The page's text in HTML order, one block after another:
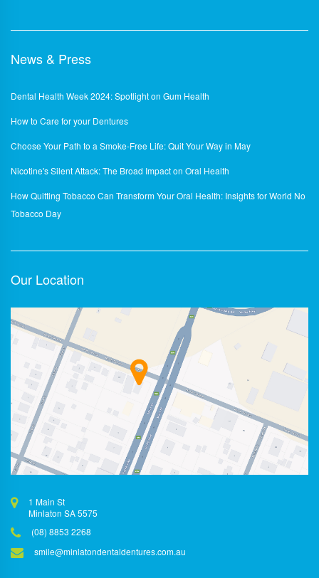
News & Press
Dental Health Week 2024: Spotlight on Gum Health
How to Care for your Dentures
Choose Your Path to a Smoke-Free Life: Quit Your Way in May
Nicotine's Silent Attack: The Broad Impact on Oral Health
How Quitting Tobacco Can Transform Your Oral Health: Insights for World No
Tobacco Day
Our Location
1 Main St
Minlaton SA 5575
(08) 8853 2268
smile@minlatondentaldentures.com.au